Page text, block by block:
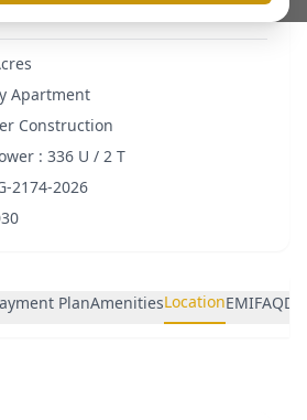
Apartment
Construction
: 336 U / 2 T
2174-2026
PlanAmenitiesLocationEMIFAQ